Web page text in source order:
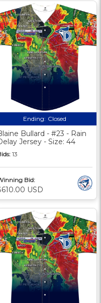
Ending: Closed
Bullard - #23 - Rain
Jersey - Size: 44
13
Bid:
USD